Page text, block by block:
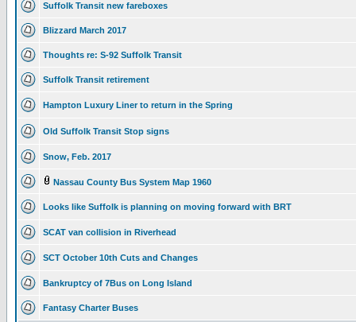
Suffolk Transit new fareboxes
Blizzard March 2017
Thoughts re: S-92 Suffolk Transit
Suffolk Transit retirement
Hampton Luxury Liner to return in the Spring
Old Suffolk Transit Stop signs
Snow, Feb. 2017
Nassau County Bus System Map 1960
Looks like Suffolk is planning on moving forward with BRT
SCAT van collision in Riverhead
SCT October 10th Cuts and Changes
Bankruptcy of 7Bus on Long Island
Fantasy Charter Buses